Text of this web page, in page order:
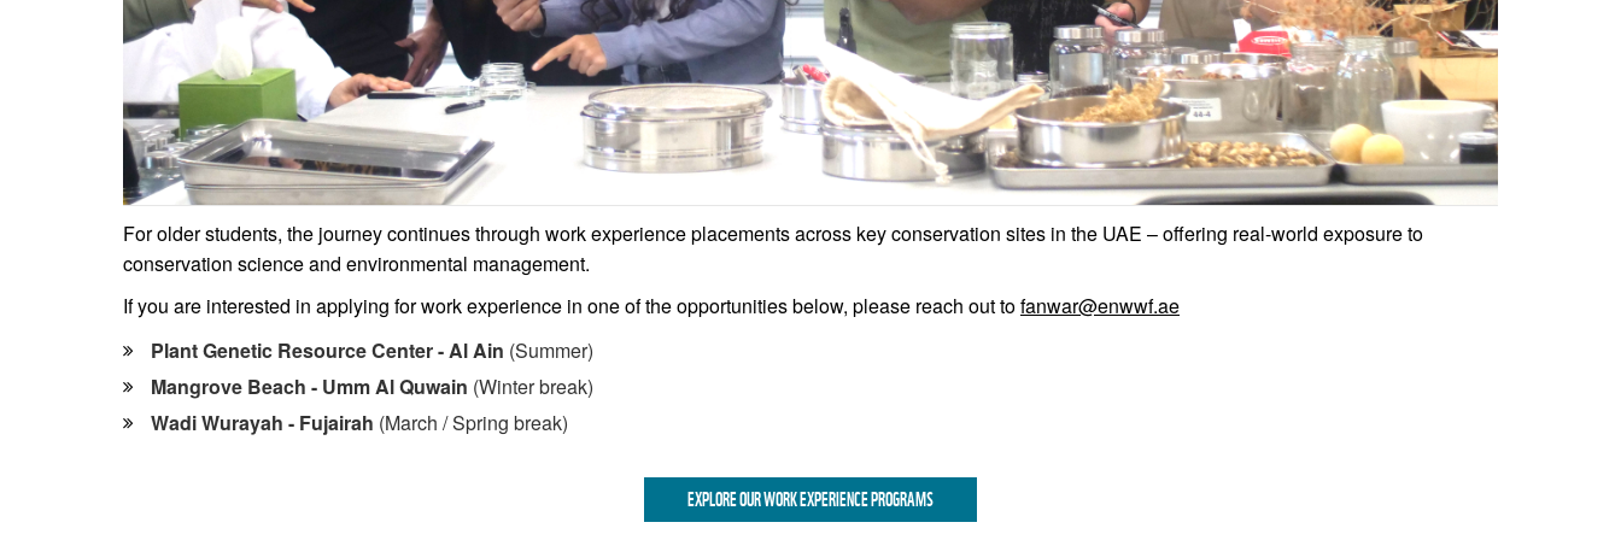
For older students, the journey continues through work experience placements across key conservation sites in the UAE – offering real-world exposure to
conservation science and environmental management.
If you are interested in applying for work experience in one of the opportunities below, please reach out tofanwar@enwwf.ae
Plant Genetic Resource Center - Al Ain (Summer)
Mangrove Beach - Umm Al Quwain (Winter break)
Wadi Wurayah - Fujairah (March / Spring break)
EXPLORE OUR WORK EXPERIENCE PROGRAMS